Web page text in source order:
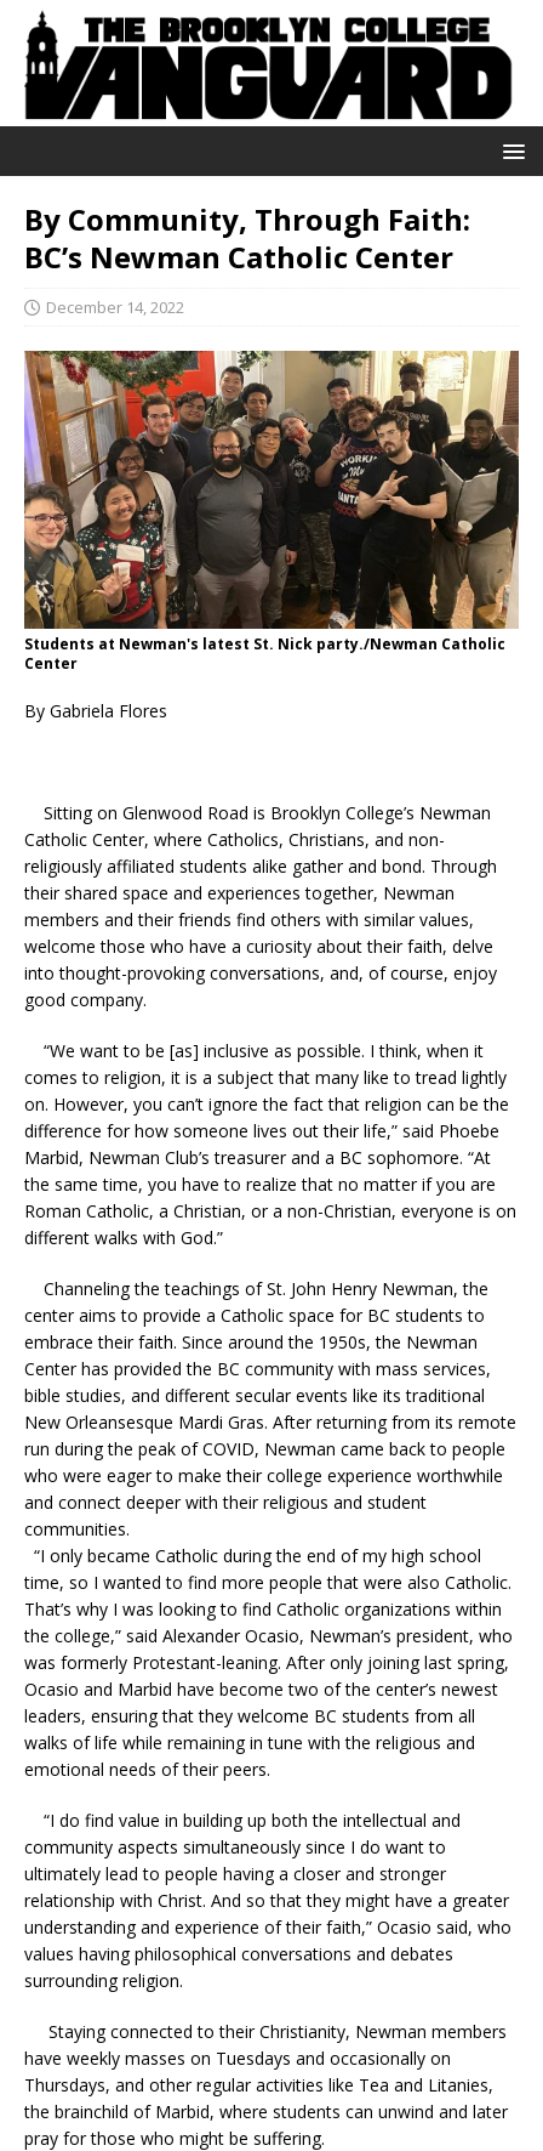
By Community, Through Faith:
BC’s Newman Catholic Center
December 14, 2022
Students at Newman's latest St. Nick party./Newman Catholic
Center
By Gabriela Flores
Sitting on Glenwood Road is Brooklyn College’s Newman
Catholic Center, where Catholics, Christians, and non-
religiously affiliated students alike gather and bond. Through
their shared space and experiences together, Newman
members and their friends find others with similar values,
welcome those who have a curiosity about their faith, delve
into thought-provoking conversations, and, of course, enjoy
good company.
“We want to be [as] inclusive as possible. I think, when it
comes to religion, it is a subject that many like to tread lightly
on. However, you can’t ignore the fact that religion can be the
difference for how someone lives out their life,” said Phoebe
Marbid, Newman Club’s treasurer and a BC sophomore. “At
the same time, you have to realize that no matter if you are
Roman Catholic, a Christian, or a non-Christian, everyone is on
different walks with God.”
Channeling the teachings of St. John Henry Newman, the
center aims to provide a Catholic space for BC students to
embrace their faith. Since around the 1950s, the Newman
Center has provided the BC community with mass services,
bible studies, and different secular events like its traditional
New Orleansesque Mardi Gras. After returning from its remote
run during the peak of COVID, Newman came back to people
who were eager to make their college experience worthwhile
and connect deeper with their religious and student
communities.
“I only became Catholic during the end of my high school
time, so I wanted to find more people that were also Catholic.
That’s why I was looking to find Catholic organizations within
the college,” said Alexander Ocasio, Newman’s president, who
was formerly Protestant-leaning. After only joining last spring,
Ocasio and Marbid have become two of the center’s newest
leaders, ensuring that they welcome BC students from all
walks of life while remaining in tune with the religious and
emotional needs of their peers.
“I do find value in building up both the intellectual and
community aspects simultaneously since I do want to
ultimately lead to people having a closer and stronger
relationship with Christ. And so that they might have a greater
understanding and experience of their faith,” Ocasio said, who
values having philosophical conversations and debates
surrounding religion.
Staying connected to their Christianity, Newman members
have weekly masses on Tuesdays and occasionally on
Thursdays, and other regular activities like Tea and Litanies,
the brainchild of Marbid, where students can unwind and later
pray for those who might be suffering.